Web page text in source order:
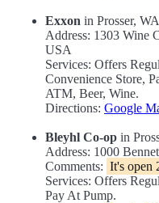
Exxon in Prosser,
Address: 1303 Wine
USA
Services: Offers
Convenience Store,
ATM, Beer, Wine.
Directions: Google
Bleyhl Co-op in
Address: 1000
Comments: It's open
Services: Offers
Pay At Pump.